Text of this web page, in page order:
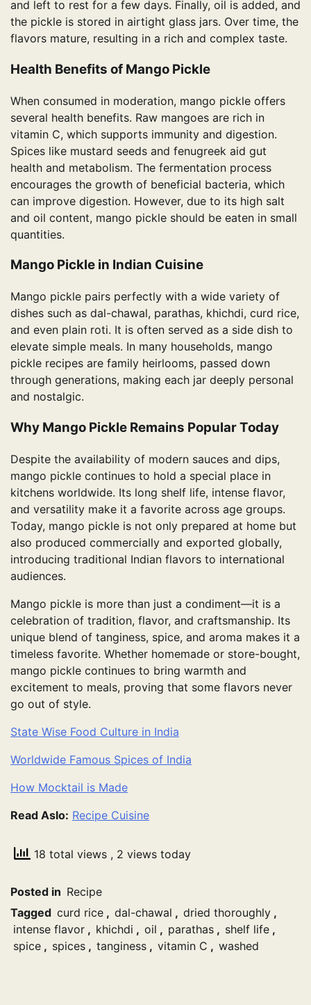
and left to rest for a few days. Finally, oil is added, and
the pickle is stored in airtight glass jars. Over time, the
flavors mature, resulting in a rich and complex taste.
Health Benefits of Mango Pickle
When consumed in moderation, mango pickle offers
several health benefits. Raw mangoes are rich in
vitamin C, which supports immunity and digestion.
Spices like mustard seeds and fenugreek aid gut
health and metabolism. The fermentation process
encourages the growth of beneficial bacteria, which
can improve digestion. However, due to its high salt
and oil content, mango pickle should be eaten in small
quantities.
Mango Pickle in Indian Cuisine
Mango pickle pairs perfectly with a wide variety of
dishes such as dal-chawal, parathas, khichdi, curd rice,
and even plain roti. It is often served as a side dish to
elevate simple meals. In many households, mango
pickle recipes are family heirlooms, passed down
through generations, making each jar deeply personal
and nostalgic.
Why Mango Pickle Remains Popular Today
Despite the availability of modern sauces and dips,
mango pickle continues to hold a special place in
kitchens worldwide. Its long shelf life, intense flavor,
and versatility make it a favorite across age groups.
Today, mango pickle is not only prepared at home but
also produced commercially and exported globally,
introducing traditional Indian flavors to international
audiences.
Mango pickle is more than just a condiment—it is a
celebration of tradition, flavor, and craftsmanship. Its
unique blend of tanginess, spice, and aroma makes it a
timeless favorite. Whether homemade or store-bought,
mango pickle continues to bring warmth and
excitement to meals, proving that some flavors never
go out of style.
State Wise Food Culture in India
Worldwide Famous Spices of India
How Mocktail is Made
Read Aslo: Recipe Cuisine
18 total views , 2 views today
Posted in Recipe
Tagged curd rice , dal-chawal , dried thoroughly ,
intense flavor , khichdi , oil , parathas , shelf life ,
spice , spices , tanginess , vitamin C , washed